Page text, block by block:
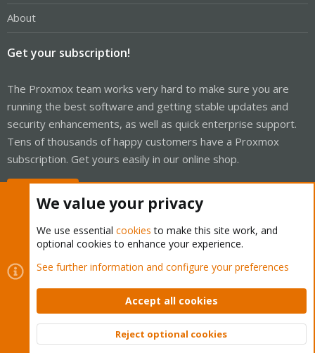
About
Get your subscription!
The Proxmox team works very hard to make sure you are
running the best software and getting stable updates and
security enhancements, as well as quick enterprise support.
Tens of thousands of happy customers have a Proxmox
subscription. Get yours easily in our online shop.
Cookies
Proxmox Support Forum - Light Mode
Contact us
Terms and rules Privacy policy Help Home
Community platform by XenForo © 2010-2026 XenForo Ltd.
Top
We value your privacy
We use essential cookies to make this site work, and
optional cookies to enhance your experience.
See further information and configure your preferences
Accept all cookies
Reject optional cookies